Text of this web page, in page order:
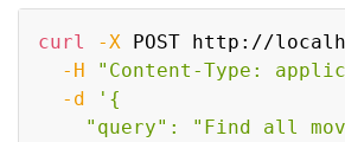
curl -X POST http://
-H
"Content-Type:
-d
'{
"query": "Find all